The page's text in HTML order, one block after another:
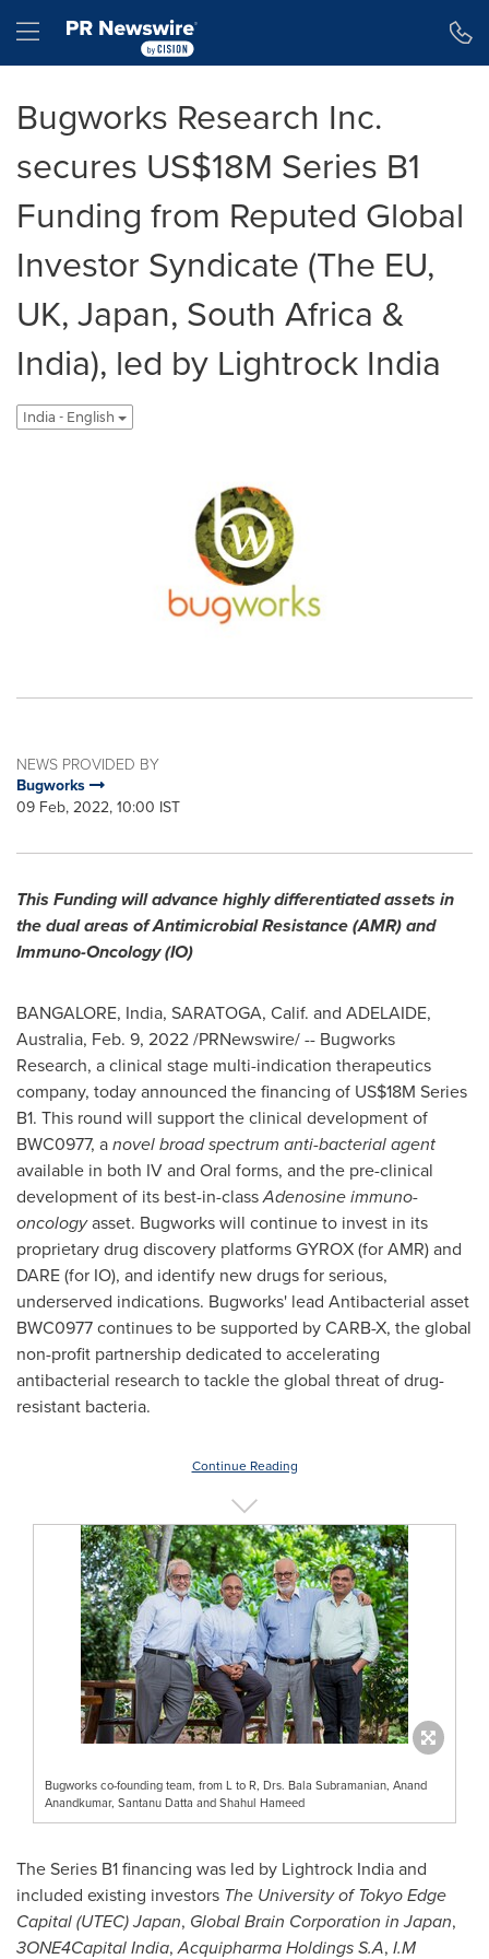
Hamburger menu
Bugworks Research Inc.
secures US$18M Series B1
Funding from Reputed Global
Investor Syndicate (The EU,
UK, Japan, South Africa &
India), led by Lightrock India
India - English
NEWS PROVIDED BY
Bugworks
09 Feb, 2022, 10:00 IST
This Funding will advance highly differentiated assets in
the dual areas of Antimicrobial Resistance (AMR) and
Immuno-Oncology (IO)
BANGALORE, India, SARATOGA, Calif. and ADELAIDE,
Australia, Feb. 9, 2022/PRNewswire/ -- Bugworks
Research, a clinical stage multi-indication therapeutics
company, today announced the financing of US$18M Series
B1. This round will support the clinical development of
BWC0977, anovel broad spectrum anti-bacterial agent
available in both IV and Oral forms, and the pre-clinical
development of its best-in-classAdenosine immuno-
oncologyasset. Bugworks will continue to invest in its
proprietary drug discovery platforms GYROX (for AMR) and
DARE (for IO), and identify new drugs for serious,
underserved indications. Bugworks' lead Antibacterial asset
BWC0977 continues to be supported by CARB-X, the global
non-profit partnership dedicated to accelerating
antibacterial research to tackle the global threat of drug-
resistant bacteria.
Continue Reading
Bugworks co-founding team, from L to R, Drs. Bala Subramanian, Anand
Anandkumar, Santanu Datta and Shahul Hameed
The Series B1 financing was led by Lightrock India and
included existing investors The University of TokyoEdge
Capital (UTEC)Japan, Global Brain Corporation inJapan,
3ONE4CapitalIndia,Acquipharma Holdings S.A, I.M